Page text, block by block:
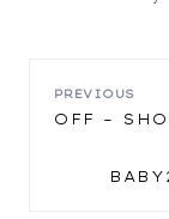
POST
PREVIOUS
OFF –